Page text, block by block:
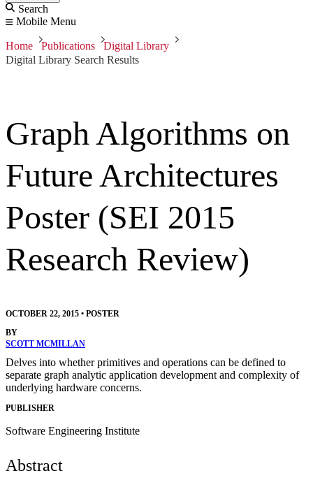
Search
Mobile Menu
Home Publications
Digital Library
Digital Library Search Results
Graph Algorithms on
Future Architectures
Poster (SEI 2015
Research Review)
OCTOBER 22, 2015 • POSTER
BY
SCOTT MCMILLAN
Delves into whether primitives and operations can be defined to
separate graph analytic application development and complexity of
underlying hardware concerns.
PUBLISHER
Software Engineering Institute
Abstract